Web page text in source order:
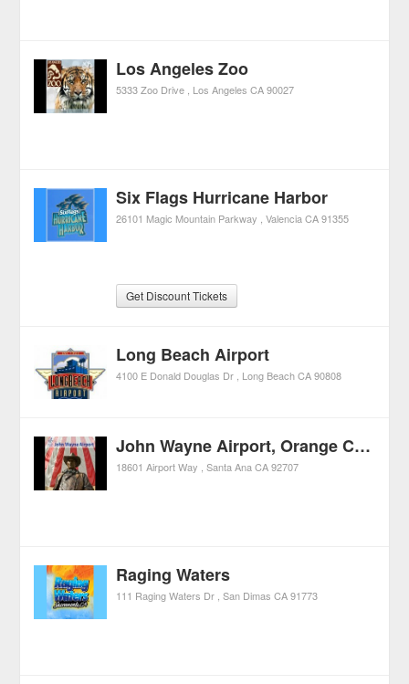
Los Angeles Zoo
5333 Zoo Drive Los Angeles CA 90027
Six Flags Hurricane Harbor
26101 Magic Mountain Parkway Valencia CA 91355
Get Discount Tickets
Long Beach Airport
4100 E Donald Douglas Dr Long Beach CA 90808
John Wayne Airport, Orange County
18601 Airport Way Santa Ana CA 92707
Raging Waters
111 Raging Waters Dr San Dimas CA 91773